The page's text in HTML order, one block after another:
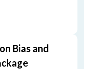
Bias and